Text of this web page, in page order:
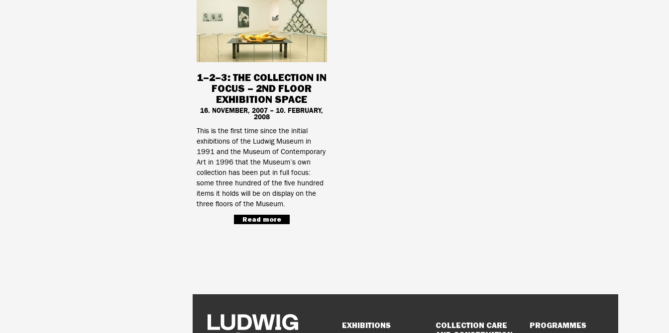
1–2–3: THE COLLECTION IN
FOCUS – 2ND FLOOR
EXHIBITION SPACE
16. NOVEMBER, 2007 – 10. FEBRUARY,
2008
This is the first time since the initial
exhibitions of the Ludwig Museum in
1991 and the Museum of Contemporary
Art in 1996 that the Museum’s own
collection has been put in full focus:
some three hundred of the five hundred
items it holds will be on display on the
three floors of the Museum.
Read more
Sitemap
EXHIBITIONS
COLLECTION CARE
PROGRAMMES